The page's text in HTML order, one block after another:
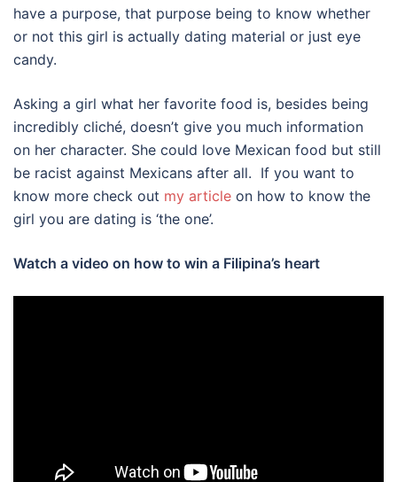
have a purpose, that purpose being to know whether
or not this girl is actually dating material or just eye
candy.
Asking a girl what her favorite food is, besides being
incredibly cliché, doesn’t give you much information
on her character. She could love Mexican food but still
be racist against Mexicans after all. If you want to
know more check out my article on how to know the
girl you are dating is ‘the one’.
Watch a video on how to win a Filipina’s heart